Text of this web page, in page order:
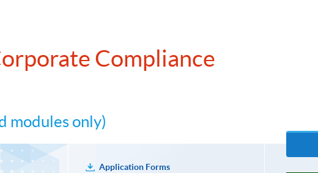
Compliance
modules only)
Application Forms